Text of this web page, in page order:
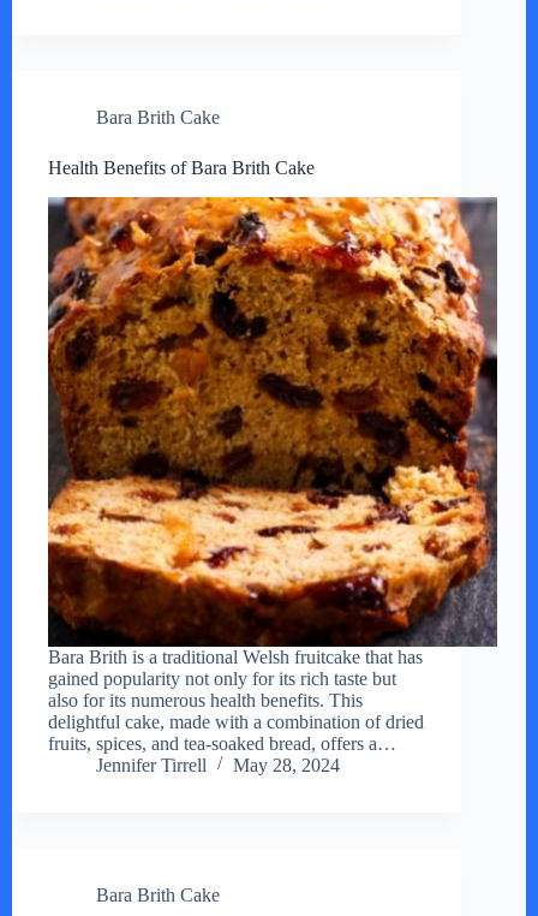
Bara Brith Cake
Health Benefits of Bara Brith Cake
Bara Brith is a traditional Welsh fruitcake that has
gained popularity not only for its rich taste but
also for its numerous health benefits. This
delightful cake, made with a combination of dried
fruits, spices, and tea-soaked bread, offers a…
Jennifer Tirrell
May 28, 2024
Bara Brith Cake